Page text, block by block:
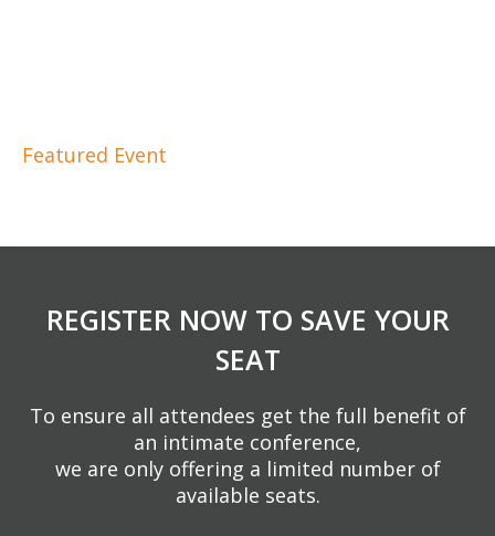
Featured Event
REGISTER NOW TO SAVE YOUR
SEAT
To ensure all attendees get the full benefit of
an intimate conference,
we are only offering a limited number of
available seats.